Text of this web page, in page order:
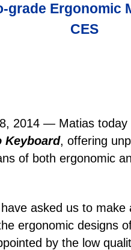
grade Ergonomic
CES
2014 — Matias
Keyboard, offering
of both ergonomic
asked us to
ergonomic designs
by the low